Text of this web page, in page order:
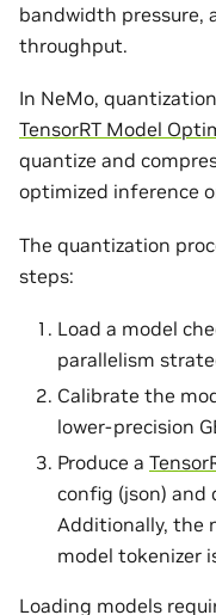
bandwidth pressure,
throughput.
In NeMo,
TensorRT Model
quantize and
optimized inference
The quantization
steps:
Load a model
parallelism
Calibrate the
lower-precision
Produce a
config (json) and
Additionally, the
model tokenizer
Loading models